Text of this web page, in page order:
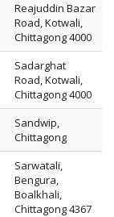
Reajuddin Bazar
Road, Kotwali,
Chittagong 4000
Sadarghat
Road, Kotwali,
Chittagong 4000
Sandwip,
Chittagong
Sarwatali,
Bengura,
Boalkhali,
Chittagong 4367